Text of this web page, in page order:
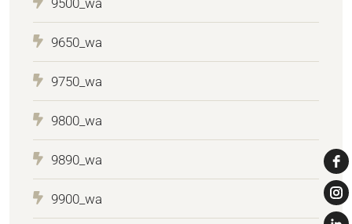
9650_wa
9750_wa
9800_wa
9890_wa
9900_wa